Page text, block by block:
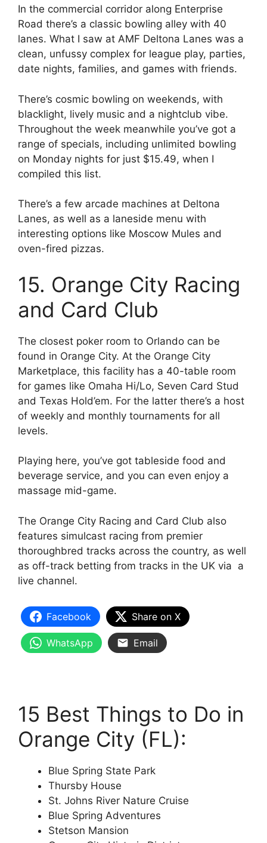
In the commercial corridor along Enterprise
Road there’s a classic bowling alley with 40
lanes. What I saw at AMF Deltona Lanes was a
clean, unfussy complex for league play, parties,
date nights, families, and games with friends.
There’s cosmic bowling on weekends, with
blacklight, lively music and a nightclub vibe.
Throughout the week meanwhile you’ve got a
range of specials, including unlimited bowling
on Monday nights for just $15.49, when I
compiled this list.
There’s a few arcade machines at Deltona
Lanes, as well as a laneside menu with
interesting options like Moscow Mules and
oven-fired pizzas.
15. Orange City Racing
and Card Club
The closest poker room to Orlando can be
found in Orange City. At the Orange City
Marketplace, this facility has a 40-table room
for games like Omaha Hi/Lo, Seven Card Stud
and Texas Hold’em. For the latter there’s a host
of weekly and monthly tournaments for all
levels.
Playing here, you’ve got tableside food and
beverage service, and you can even enjoy a
massage mid-game.
The Orange City Racing and Card Club also
features simulcast racing from premier
thoroughbred tracks across the country, as well
as off-track betting from tracks in the UK via a
live channel.
Facebook Share on X
WhatsApp Email
15 Best Things to Do in
Orange City (FL):
Blue Spring State Park
Thursby House
St. Johns River Nature Cruise
Blue Spring Adventures
Stetson Mansion